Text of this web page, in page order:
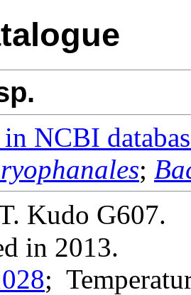
NCBI
;
Kudo G607.
in 2013.
;